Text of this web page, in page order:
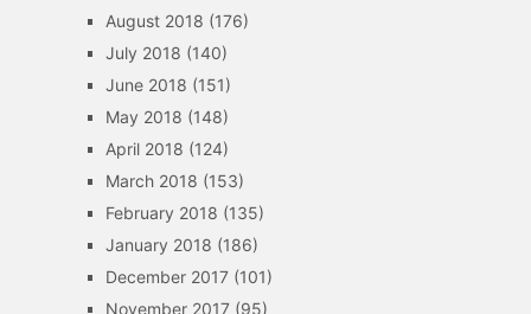
August 2018 (176)
July 2018 (140)
June 2018 (151)
May 2018 (148)
April 2018 (124)
March 2018 (153)
February 2018 (135)
January 2018 (186)
December 2017(101)
November 2017(95)